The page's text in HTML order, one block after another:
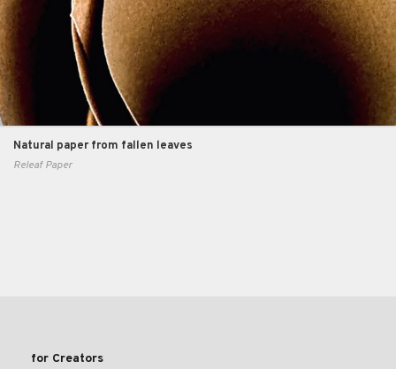
Natural paper from fallen leaves
Releaf Paper
for Creators